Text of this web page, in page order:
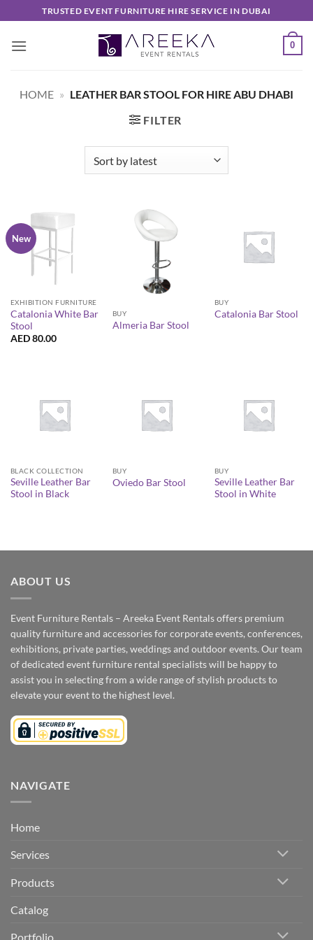
to
content
TRUSTED EVENT FURNITURE HIRE SERVICE IN DUBAI
0
HOME » LEATHER BAR STOOL FOR HIRE ABU DHABI
FILTER
New
EXHIBITION FURNITURE
Catalonia White Bar
Stool
AED80.00
BUY
Almeria Bar Stool
BUY
Catalonia Bar Stool
BLACK COLLECTION
Seville Leather Bar
Stool in Black
BUY
Oviedo Bar Stool
BUY
Seville Leather Bar
Stool in White
ABOUT US
Event Furniture Rentals – Areeka Event Rentals offers premium
quality furniture and accessories for corporate events, conferences,
exhibitions, private parties, weddings and outdoor events. Our team
of dedicated event furniture rental specialists will be happy to
assist you in selecting from a wide range of stylish products to
elevate your event to the highest level.
NAVIGATE
Home
Services
Products
Catalog
Portfolio